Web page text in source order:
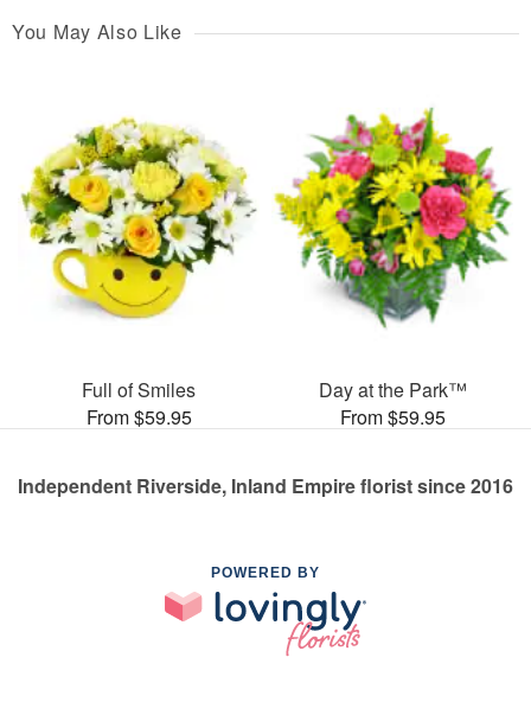
You May Also Like
Full of Smiles
From $59.95
Day at the Park™
From $59.95
Independent Riverside, Inland Empire florist since 2016
POWERED BY